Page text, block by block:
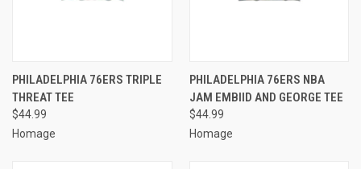
PHILADELPHIA 76ERS TRIPLE
THREAT TEE
$44.99
Homage
PHILADELPHIA 76ERS NBA
JAM EMBIID AND GEORGE TEE
$44.99
Homage